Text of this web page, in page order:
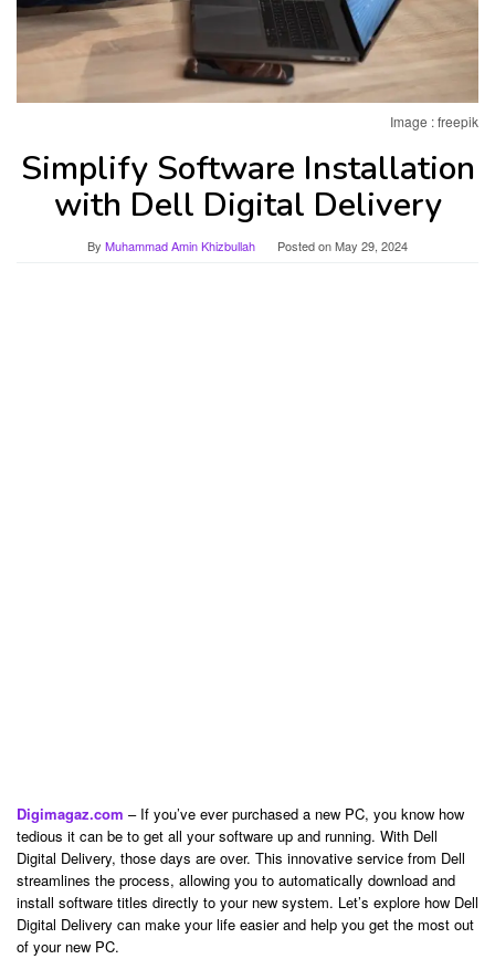
Image : freepik
Simplify Software Installation
with Dell Digital Delivery
By Muhammad Amin Khizbullah Posted onMay 29, 2024
Digimagaz.com – If you’ve ever purchased a new PC, you know how
tedious it can be to get all your software up and running. With Dell
Digital Delivery, those days are over. This innovative service from Dell
streamlines the process, allowing you to automatically download and
install software titles directly to your new system. Let’s explore how Dell
Digital Delivery can make your life easier and help you get the most out
of your new PC.